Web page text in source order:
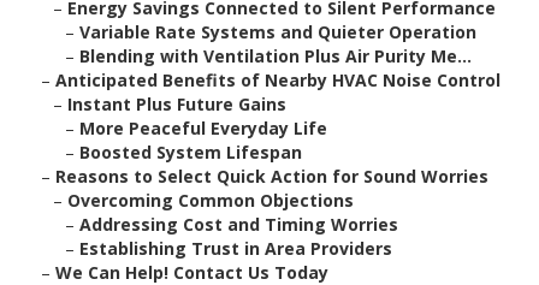
– Energy Savings Connected to Silent Performance
– Variable Rate Systems and Quieter Operation
– Blending with Ventilation Plus Air Purity Me...
– Anticipated Benefits of Nearby HVAC Noise Control
– Instant Plus Future Gains
– More Peaceful Everyday Life
– Boosted System Lifespan
– Reasons to Select Quick Action for Sound Worries
– Overcoming Common Objections
– Addressing Cost and Timing Worries
– Establishing Trust in Area Providers
– We Can Help! Contact Us Today